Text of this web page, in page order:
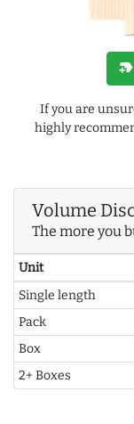
new_label
If you are
highly
Volume
The more you
Unit
Single length
Pack
Box
2+ Boxes